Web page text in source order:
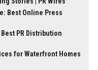
Best Online Press
PR Distribution
for Waterfront Homes